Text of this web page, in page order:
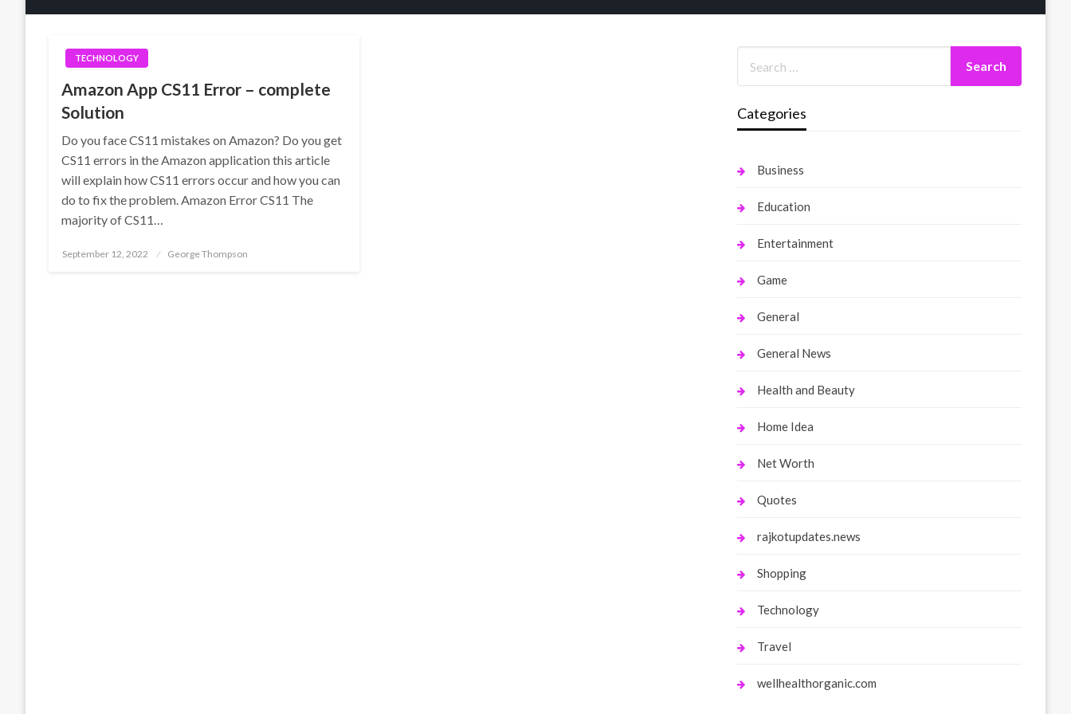
TECHNOLOGY
Amazon App CS11 Error – complete
Solution
Do you face CS11 mistakes on Amazon? Do you get
CS11 errors in the Amazon application this article
will explain how CS11 errors occur and how you can
do to fix the problem. Amazon Error CS11 The
majority of CS11…
Posted
September 12, 2022 George Thompson
Categories
Business
Education
Entertainment
Game
General
General News
Health and Beauty
Home Idea
Net Worth
Quotes
rajkotupdates.news
Shopping
Technology
Travel
wellhealthorganic.com